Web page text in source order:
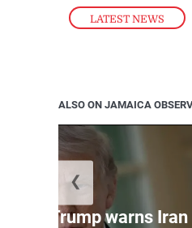
LATEST NEWS
ALSO ON JAMAICA
as Trump warns Iran
❮